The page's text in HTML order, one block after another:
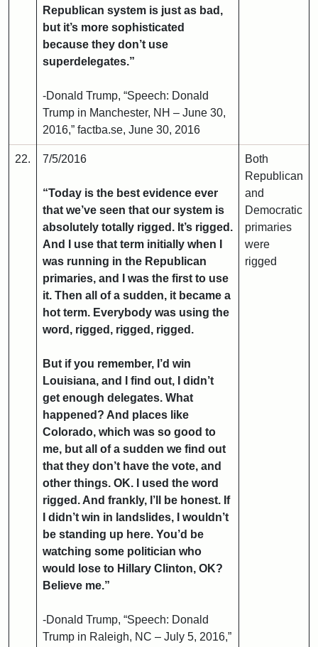
Republican system is just as bad,
but it’s more sophisticated
because they don’t use
superdelegates.”
-Donald Trump, “Speech: Donald
Trump in Manchester, NH – June 30,
2016,” factba.se, June 30, 2016
22. 7/5/2016
“Today is the best evidence ever
that we’ve seen that our system is
absolutely totally rigged. It’s rigged.
And I use that term initially when I
was running in the Republican
primaries, and I was the first to use
it. Then all of a sudden, it became a
hot term. Everybody was using the
word, rigged, rigged, rigged.
But if you remember, I’d win
Louisiana, and I find out, I didn’t
get enough delegates. What
happened? And places like
Colorado, which was so good to
me, but all of a sudden we find out
that they don’t have the vote, and
other things. OK. I used the word
rigged. And frankly, I’ll be honest. If
I didn’t win in landslides, I wouldn’t
be standing up here. You’d be
watching some politician who
would lose to Hillary Clinton, OK?
Believe me.”
-Donald Trump, “Speech: Donald
Trump in Raleigh, NC – July 5, 2016,”
Both
Republican
and
Democratic
primaries
were
rigged